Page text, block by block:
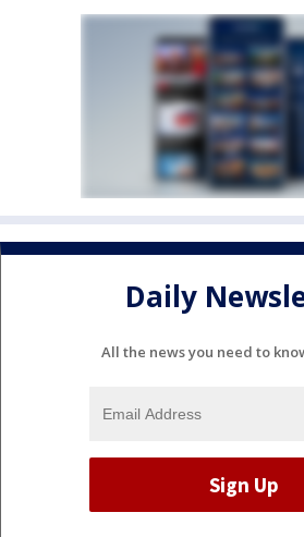
Daily
All the news you need to